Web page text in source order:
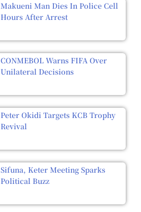
Makueni Man Dies In Police Cell
Hours After Arrest
CONMEBOL Warns FIFA Over
Unilateral Decisions
Peter Okidi Targets KCB Trophy
Revival
Sifuna, Keter Meeting Sparks
Political Buzz